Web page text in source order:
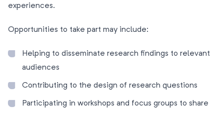
experiences.
Opportunities to take part may include:
Helping to disseminate research findings to relevant
audiences
Contributing to the design of research questions
Participating in workshops and focus groups to share